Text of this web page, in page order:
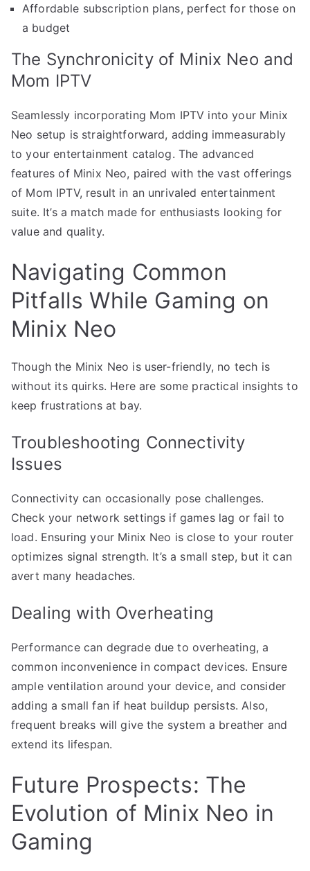
Affordable subscription plans, perfect for those on
a budget
The Synchronicity of Minix Neo and
Mom IPTV
Seamlessly incorporating Mom IPTV into your Minix
Neo setup is straightforward, adding immeasurably
to your entertainment catalog. The advanced
features of Minix Neo, paired with the vast offerings
of Mom IPTV, result in an unrivaled entertainment
suite. It’s a match made for enthusiasts looking for
value and quality.
Navigating Common
Pitfalls While Gaming on
Minix Neo
Though the Minix Neo is user-friendly, no tech is
without its quirks. Here are some practical insights to
keep frustrations at bay.
Troubleshooting Connectivity
Issues
Connectivity can occasionally pose challenges.
Check your network settings if games lag or fail to
load. Ensuring your Minix Neo is close to your router
optimizes signal strength. It’s a small step, but it can
avert many headaches.
Dealing with Overheating
Performance can degrade due to overheating, a
common inconvenience in compact devices. Ensure
ample ventilation around your device, and consider
adding a small fan if heat buildup persists. Also,
frequent breaks will give the system a breather and
extend its lifespan.
Future Prospects: The
Evolution of Minix Neo in
Gaming